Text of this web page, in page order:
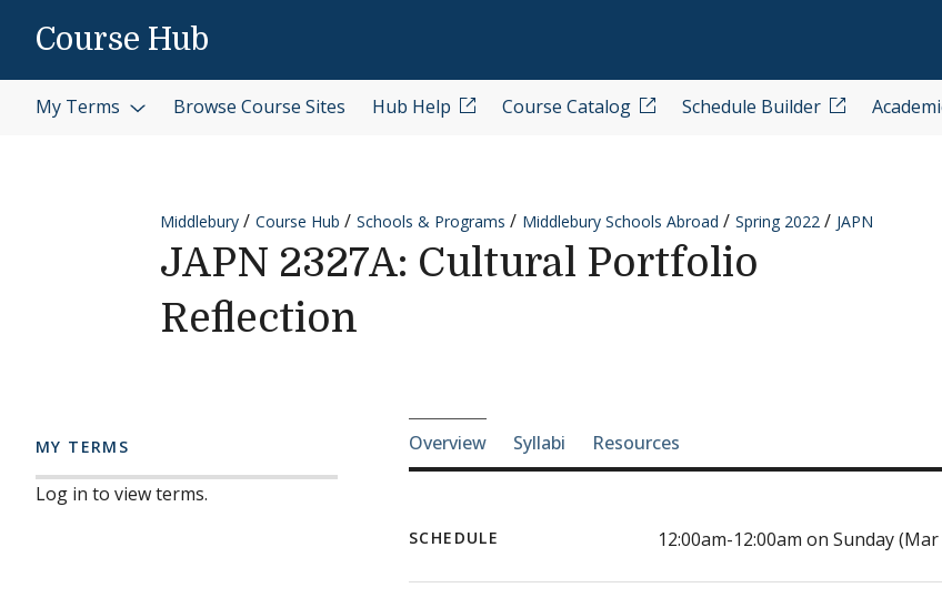
Course Hub
My Terms Browse Course Sites Hub Help Course Catalog Schedule Builder
Middlebury Course Hub Schools & Programs Middlebury Schools Abroad Spring 2022 JAPN
JAPN 2327A: Cultural Portfolio
Reflection
MY TERMS
Log in to view terms.
Course-section navigation
Overview Syllabi Resources
SCHEDULE 12:00am-12:00am on Sunday